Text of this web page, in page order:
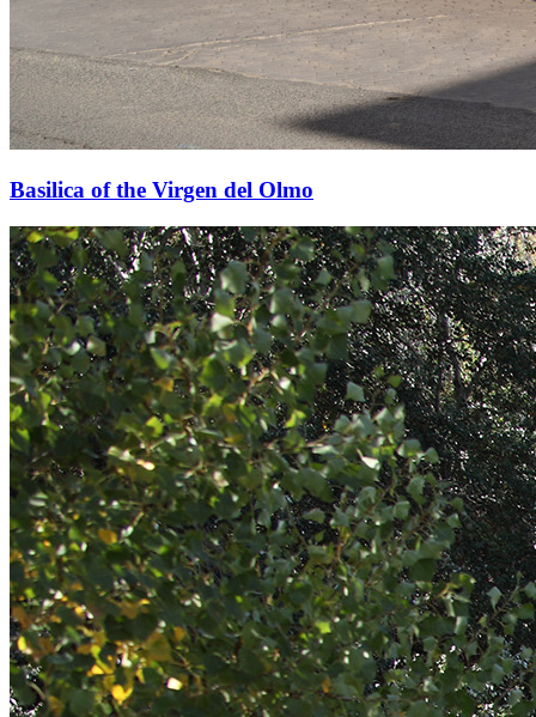
Basilica of the Virgen del Olmo